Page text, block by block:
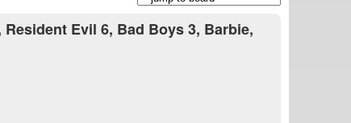
Evil 6, Bad Boys 3, Barbie,